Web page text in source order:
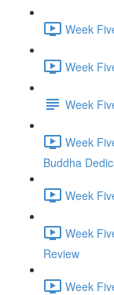
Week
Week
Week
Week
Buddha
Week
Week
Review
Week